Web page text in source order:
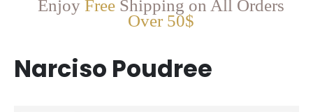
Enjoy Free Shipping on All Orders
Over 50$
Narciso Poudree